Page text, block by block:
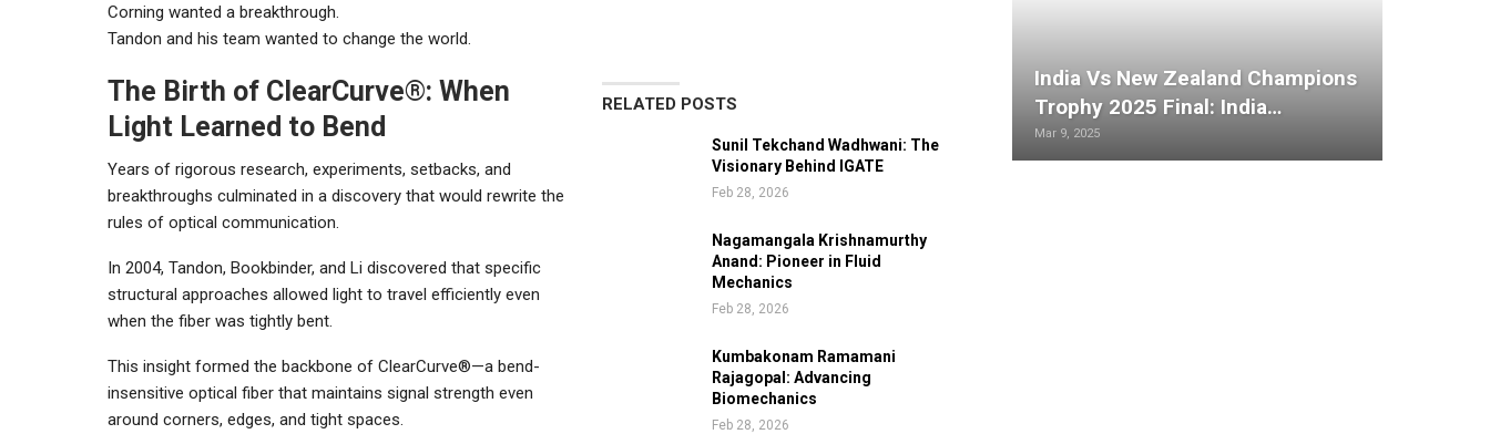
Corning wanted a breakthrough.
Tandon and his team wanted to change the world.
RELATED POSTS
Sunil Tekchand Wadhwani: The
Visionary Behind IGATE
Feb 28, 2026
Nagamangala Krishnamurthy
Anand: Pioneer in Fluid
Mechanics
Feb 28, 2026
Kumbakonam Ramamani
Rajagopal: Advancing
Biomechanics
Feb 28, 2026
The Birth of ClearCurve®: When
Light Learned to Bend
Years of rigorous research, experiments, setbacks, and
breakthroughs culminated in a discovery that would rewrite the
rules of optical communication.
In 2004, Tandon, Bookbinder, and Li discovered that specific
structural approaches allowed light to travel efficiently even
when the fiber was tightly bent.
This insight formed the backbone of ClearCurve®—a bend-
insensitive optical fiber that maintains signal strength even
around corners, edges, and tight spaces.
India Vs New Zealand Champions
Trophy 2025 Final: India…
Mar 9, 2025